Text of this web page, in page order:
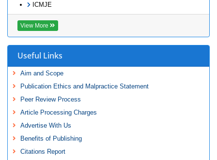
ICMJE
View More
Useful Links
Aim and Scope
Publication Ethics and Malpractice Statement
Peer Review Process
Article Processing Charges
Advertise With Us
Benefits of Publishing
Citations Report